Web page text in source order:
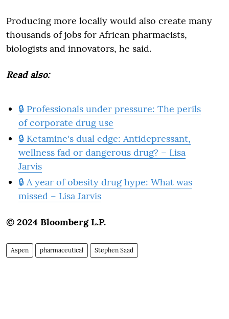
Producing more locally would also create many
thousands of jobs for African pharmacists,
biologists and innovators, he said.
Read also:
🔒 Professionals under pressure: The perils
of corporate drug use
🔒 Ketamine's dual edge: Antidepressant,
wellness fad or dangerous drug? – Lisa
Jarvis
🔒 A year of obesity drug hype: What was
missed – Lisa Jarvis
© 2024 Bloomberg L.P.
Aspen pharmaceutical Stephen Saad